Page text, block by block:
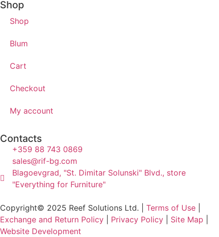
Shop
Shop
Blum
Cart
Checkout
My account
Contacts
+359 88 743 0869
sales@rif-bg.com
Blagoevgrad, "St. Dimitar Solunski" Blvd., store
"Everything for Furniture"
Copyright© 2025 Reef Solutions Ltd. | Terms of Use
Exchange and Return Policy
Privacy Policy Site Map
Website Development